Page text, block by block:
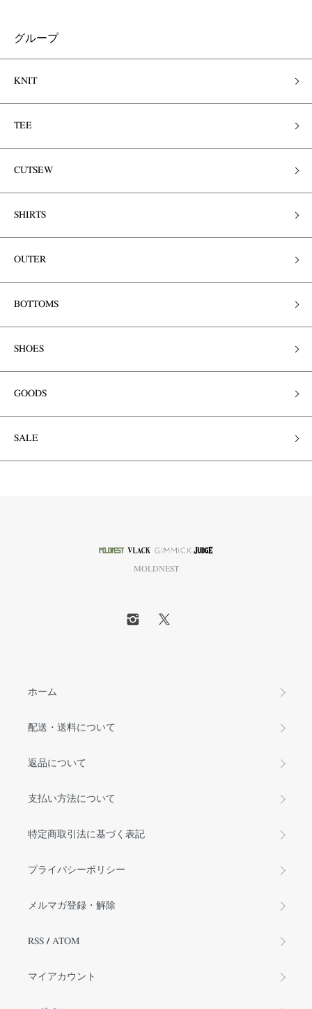
グループ
KNIT
TEE
CUTSEW
SHIRTS
OUTER
BOTTOMS
SHOES
GOODS
SALE
MOLDNEST
ホーム
配送・送料について
返品について
支払い方法について
特定商取引法に基づく表記
プライバシーポリシー
メルマガ登録・解除
RSS / ATOM
マイアカウント